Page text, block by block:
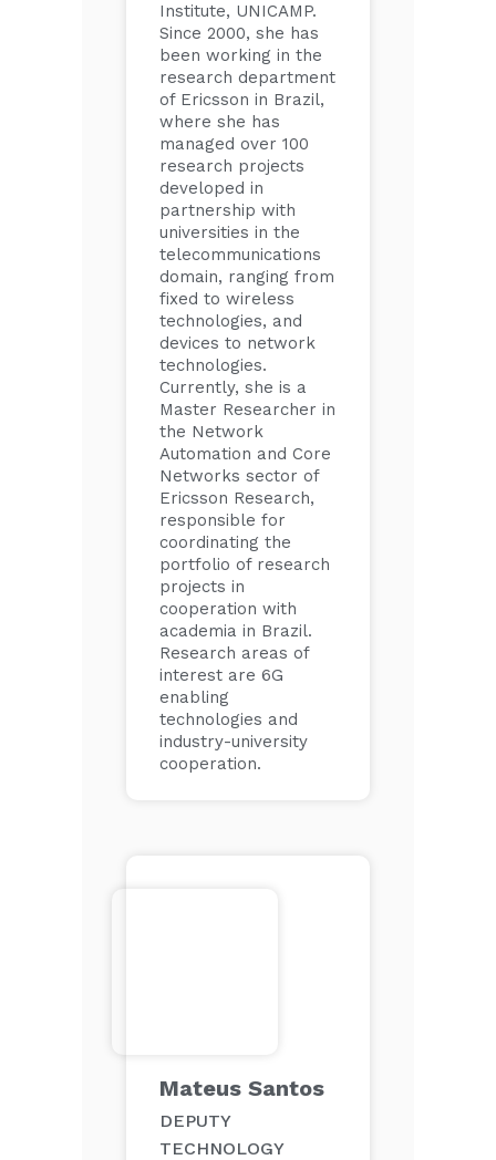
Institute, UNICAMP.
Since 2000, she has
been working in the
research department
of Ericsson in Brazil,
where she has
managed over 100
research projects
developed in
partnership with
universities in the
telecommunications
domain, ranging from
fixed to wireless
technologies, and
devices to network
technologies.
Currently, she is a
Master Researcher in
the Network
Automation and Core
Networks sector of
Ericsson Research,
responsible for
coordinating the
portfolio of research
projects in
cooperation with
academia in Brazil.
Research areas of
interest are 6G
enabling
technologies and
industry-university
cooperation.
Mateus Santos
DEPUTY
TECHNOLOGY